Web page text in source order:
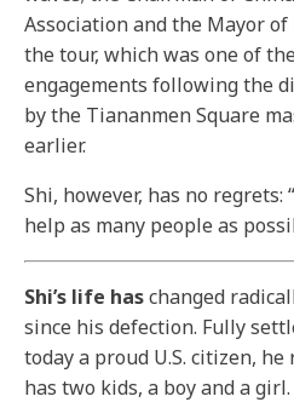
Association and the Mayor
the tour, which was one of
engagements following the
by the Tiananmen Square
earlier.
Shi, however, has no regrets:
help as many people as
Shi’s life haschanged
since his defection. Fully
today a proud U.S. citizen,
has two kids, a boy and a